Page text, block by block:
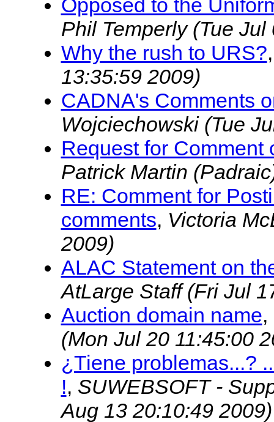
Opposed to the
Phil Temperly (Tue Jul
Why the rush to URS?
13:35:59 2009)
CADNA's Comments
Wojciechowski (Tue
Request for Comment
Patrick Martin
RE: Comment for
comments, Victoria
2009)
ALAC Statement on
AtLarge Staff(Fri Jul
Auction domain name,
(Mon Jul 20 11:45:00
¿Tiene problemas...?
!, SUWEBSOFT -
Aug 13 20:10:49 2009)